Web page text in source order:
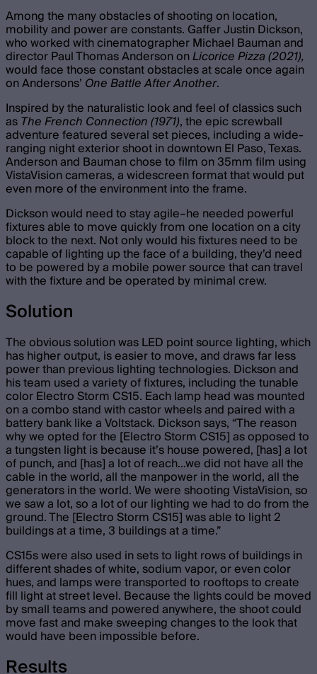
Among the many obstacles of shooting on location,
mobility and power are constants. Gaffer Justin Dickson,
who worked with cinematographer Michael Bauman and
director Paul Thomas Anderson onLicorice Pizza (2021),
would face those constant obstacles at scale once again
on Andersons’ One Battle After Another.
Inspired by the naturalistic look and feel of classics such
asThe French Connection (1971), the epic screwball
adventure featured several set pieces, including a wide-
ranging night exterior shoot in downtown El Paso, Texas.
Anderson and Bauman chose to film on 35mm film using
VistaVision cameras, a widescreen format that would put
even more of the environment into the frame.
Dickson would need to stay agile–he needed powerful
fixtures able to move quickly from one location on a city
block to the next. Not only would his fixtures need to be
capable of lighting up the face of a building, they’d need
to be powered by a mobile power source that can travel
with the fixture and be operated by minimal crew.
Solution
The obvious solution was LED point source lighting, which
has higher output, is easier to move, and draws far less
power than previous lighting technologies. Dickson and
his team used a variety of fixtures, including the tunable
color Electro Storm CS15. Each lamp head was mounted
on a combo stand with castor wheels and paired with a
battery bank like a Voltstack. Dickson says, “The reason
why we opted for the [Electro Storm CS15] as opposed to
a tungsten light is because it’s house powered, [has] a lot
of punch, and [has] a lot of reach…we did not have all the
cable in the world, all the manpower in the world, all the
generators in the world. We were shooting VistaVision, so
we saw a lot, so a lot of our lighting we had to do from the
ground. The [Electro Storm CS15] was able to light 2
buildings at a time, 3 buildings at a time.”
CS15s were also used in sets to light rows of buildings in
different shades of white, sodium vapor, or even color
hues, and lamps were transported to rooftops to create
fill light at street level. Because the lights could be moved
by small teams and powered anywhere, the shoot could
move fast and make sweeping changes to the look that
would have been impossible before.
Results